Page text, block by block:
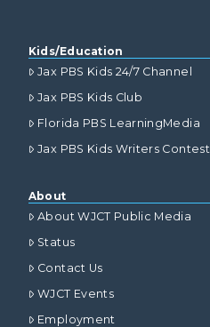
Kids/Education
Jax PBS Kids 24/7 Channel
Jax PBS Kids Club
Florida PBS LearningMedia
Jax PBS Kids Writers Contest
About
About WJCT Public Media
Status
Contact Us
WJCT Events
Employment